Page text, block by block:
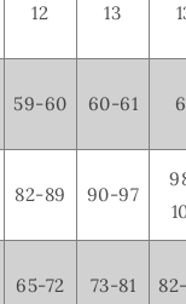
12 13
59-60 60-61
82-89 90-97
65-72 73-81